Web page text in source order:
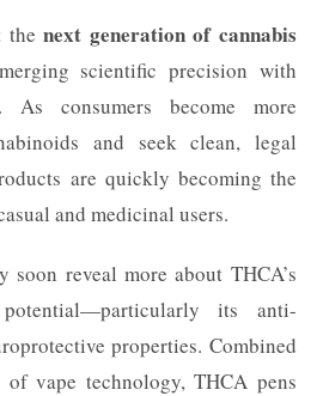
thenext generation of cannabis
scientific precision with
As consumers become more
and seek clean, legal
are quickly becoming the
and medicinal users.
soon reveal more about THCA’s
its anti-
properties. Combined
vape technology, THCA pens